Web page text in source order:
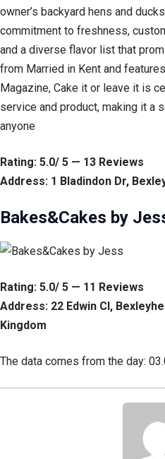
owner’s backyard hens and
commitment to freshness,
and a diverse flavor list that
from Married in Kent and
Magazine, Cake it or leave it is
service and product, making it a
anyone
Rating: 5.0/ 5 — 13 Reviews
Address: 1 Bladindon Dr,
Bakes&Cakes by
Rating: 5.0/ 5 — 11 Reviews
Address: 22 Edwin Cl,
Kingdom
The data comes from the day: